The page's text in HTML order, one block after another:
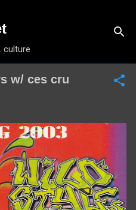
culture
w/ ces cru